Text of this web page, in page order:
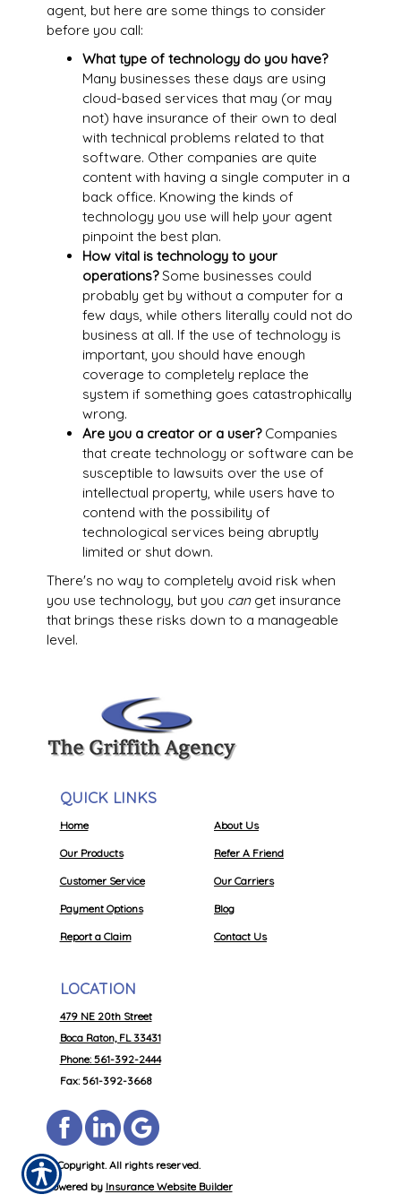
agent, but here are some things to consider
before you call:
What type of technology do you have?
Many businesses these days are using
cloud-based services that may (or may
not) have insurance of their own to deal
with technical problems related to that
software. Other companies are quite
content with having a single computer in a
back office. Knowing the kinds of
technology you use will help your agent
pinpoint the best plan.
How vital is technology to your
operations?Some businesses could
probably get by without a computer for a
few days, while others literally could not do
business at all. If the use of technology is
important, you should have enough
coverage to completely replace the
system if something goes catastrophically
wrong.
Are you a creator or a user?Companies
that create technology or software can be
susceptible to lawsuits over the use of
intellectual property, while users have to
contend with the possibility of
technological services being abruptly
limited or shut down.
There's no way to completely avoid risk when
you use technology, but you canget insurance
that brings these risks down to a manageable
level.
QUICK LINKS
Home
Our Products
Customer Service
Payment Options
Report a Claim
About Us
Refer A Friend
Our Carriers
Blog
Contact Us
LOCATION
479 NE 20th Street
Boca Raton, FL 33431
Phone: 561-392-2444
Fax: 561-392-3668
© Copyright. All rights reserved.
Powered by Insurance Website Builder